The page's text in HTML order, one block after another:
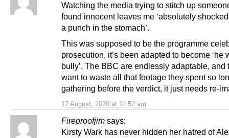
17 August, 2020 at 11:52 am
Watching the media trying to stitch up
found innocent leaves me ‘absolutely
a punch in the stomach’.
This was supposed to be the programme
prosecution, it’s been adapted to become ‘he
bully’. The BBC are endlessly adaptable, and
want to waste all that footage they spent so
gathering before the verdict, it just needs re-
Fireproofjim says:
Kirsty Wark has never hidden her hatred of